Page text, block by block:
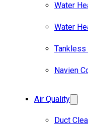
Water
Water
Tankless
Navien
Air Quality
Duct